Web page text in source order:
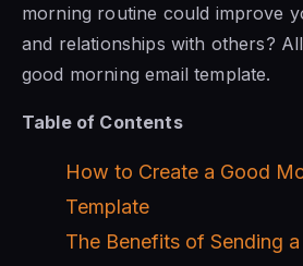
morning routine could improve
and relationships with others?
good morning email template.
Table of Contents
How to Create a Good
Template
The Benefits of Sending